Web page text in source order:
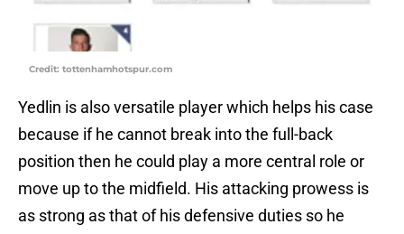
Credit: tottenhamhotspur.com
Yedlin is also versatile player which helps his case
because if he cannot break into the full-back
position then he could play a more central role or
move up to the midfield. His attacking prowess is
as strong as that of his defensive duties so he